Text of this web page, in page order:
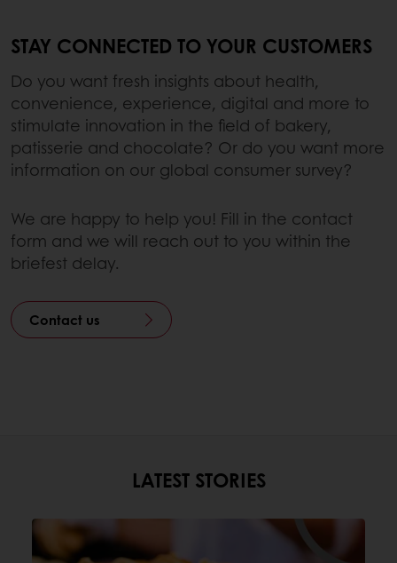
STAY CONNECTED TO YOUR CUSTOMERS
Do you want fresh insights about health,
convenience, experience, digital and more to
stimulate innovation in the field of bakery,
patisserie and chocolate? Or do you want more
information on our global consumer survey?
We are happy to help you! Fill in the contact
form and we will reach out to you within the
briefest delay.
Contact us
LATEST STORIES